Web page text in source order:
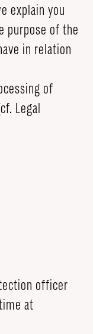
explain you
purpose of the
in relation
of
Legal
officer
at